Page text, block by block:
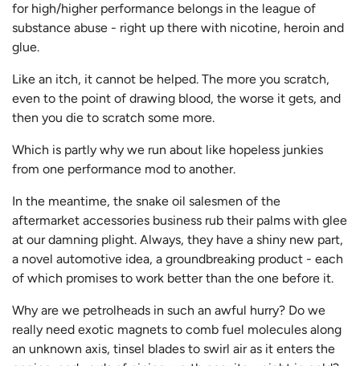
for high/higher performance belongs in the league of
substance abuse - right up there with nicotine, heroin and
glue.
Like an itch, it cannot be helped. The more you scratch,
even to the point of drawing blood, the worse it gets, and
then you die to scratch some more.
Which is partly why we run about like hopeless junkies
from one performance mod to another.
In the meantime, the snake oil salesmen of the
aftermarket accessories business rub their palms with glee
at our damning plight. Always, they have a shiny new part,
a novel automotive idea, a groundbreaking product - each
of which promises to work better than the one before it.
Why are we petrolheads in such an awful hurry? Do we
really need exotic magnets to comb fuel molecules along
an unknown axis, tinsel blades to swirl air as it enters the